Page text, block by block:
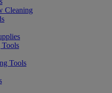
Cleaning
Tools